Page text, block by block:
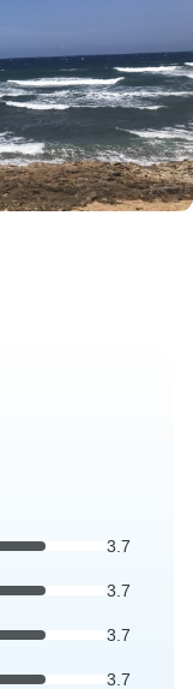
3.7
3.7
3.7
3.7